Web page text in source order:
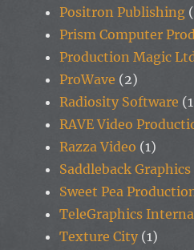
Positron Publishing
Prism Computer
Production Magic
ProWave (2)
Radiosity Software
RAVE Video
Razza Video (1)
Saddleback Graphics
Sweet Pea
TeleGraphics
Texture City (1)